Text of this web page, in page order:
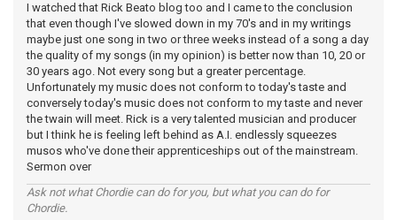
I watched that Rick Beato blog too and I came to the conclusion
that even though I've slowed down in my 70's and in my writings
maybe just one song in two or three weeks instead of a song a day
the quality of my songs (in my opinion) is better now than 10, 20 or
30 years ago. Not every song but a greater percentage.
Unfortunately my music does not conform to today's taste and
conversely today's music does not conform to my taste and never
the twain will meet. Rick is a very talented musician and producer
but I think he is feeling left behind as A.I. endlessly squeezes
musos who've done their apprenticeships out of the mainstream.
Sermon over
Ask not what Chordie can do for you, but what you can do for
Chordie.